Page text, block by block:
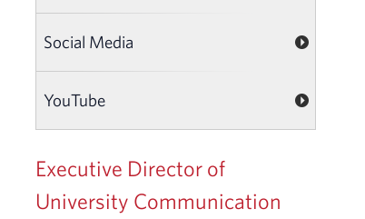
Social Media
YouTube
Executive Director of
University Communication